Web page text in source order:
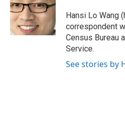
o
o
k
e
r
d
I
n
Hansi Lo Wang
correspondent
Census Bureau
Service.
See stories by